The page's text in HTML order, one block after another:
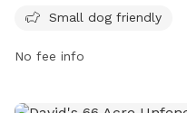
website at https://
Small dog friendly
No fee info